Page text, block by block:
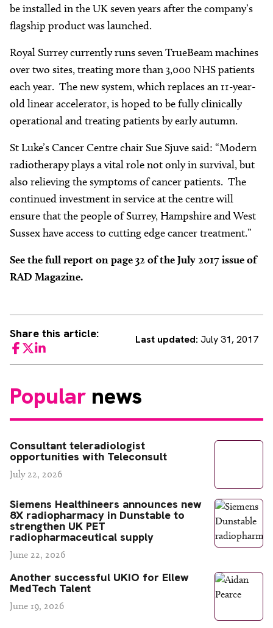
be installed in the UK seven years after the company’s
flagship product was launched.
Royal Surrey currently runs seven TrueBeam machines
over two sites, treating more than 3,000 NHS patients
each year. The new system, which replaces an 11-year-
old linear accelerator, is hoped to be fully clinically
operational and treating patients by early autumn.
St Luke’s Cancer Centre chair Sue Sjuve said: “Modern
radiotherapy plays a vital role not only in survival, but
also relieving the symptoms of cancer patients. The
continued investment in service at the centre will
ensure that the people of Surrey, Hampshire and West
Sussex have access to cutting edge cancer treatment.”
See the full report on page 32 of the July 2017 issue of
RAD Magazine.
Share this article:
Facebook
TwitterLinkedIn
Last updated: July 31, 2017
Popular news
Consultant teleradiologist
opportunities with Teleconsult
July 22, 2026
Siemens Healthineers announces new
8X radiopharmacy in Dunstable to
strengthen UK PET
radiopharmaceutical supply
June 22, 2026
Another successful UKIO for Ellew
MedTech Talent
June 19, 2026